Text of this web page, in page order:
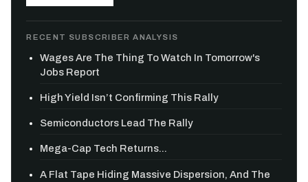
RECENT SUBSCRIBER ANALYSIS
Wages Are The Thing To Watch In Tomorrow's
Jobs Report
High Yield Isn’t Confirming This Rally
Semiconductors Lead The Rally
Mega-Cap Tech Returns...
A Flat Tape Hiding Massive Dispersion, And The